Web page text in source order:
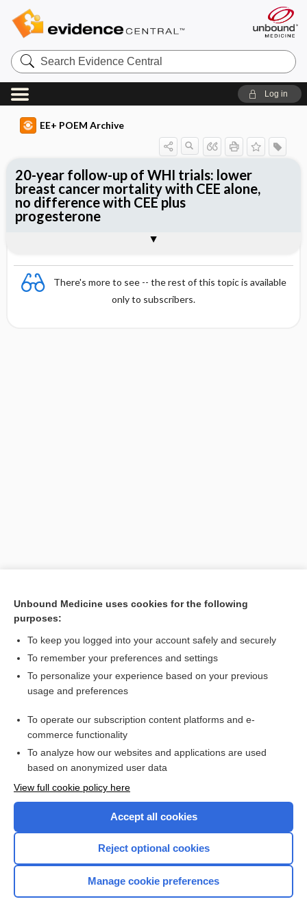
Search
Evidence
Central
Log in
EE+ POEM Archive
There's more to see -- the rest of this topic is available
only to subscribers.
[↑1]
20-year follow-up of WHI trials: lower
breast cancer mortality with CEE alone,
no difference with CEE plus
progesterone
Want to read the entire topic?
Access up-to-date medical information for less than $2 a week
Check out our products
Home
Unbound Medicine uses cookies for the following
purposes:
To keep you logged into your account safely and securely
To remember your preferences and settings
To personalize your experience based on your previous
usage and preferences
To operate our subscription content platforms and e-
commerce functionality
To analyze how our websites and applications are used
based on anonymized user data
View full cookie policy here
Accept all cookies
Reject optional cookies
Manage cookie preferences